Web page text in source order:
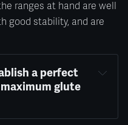
ranges at hand are well
good stability, and are
a perfect
glute